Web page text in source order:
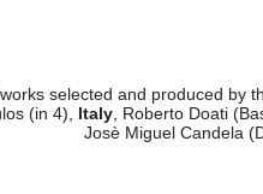
Nardini Publisher–